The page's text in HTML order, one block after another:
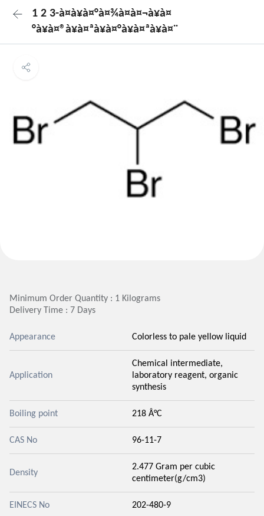
1 2 3-à¤à¥à¤°à¤¾à¤à¤¬à¥à¤
°à¥à¤®à¥à¤ªà¥à¤°à¥à¤ªà¥à¤¨
Minimum Order Quantity : 1 Kilograms
Delivery Time : 7 Days
Appearance Colorless to pale yellow liquid
Application
Chemical intermediate,
laboratory reagent, organic
synthesis
Boiling point 218 Â°C
CAS No 96-11-7
Density
2.477 Gram per cubic
centimeter(g/cm3)
EINECS No 202-480-9